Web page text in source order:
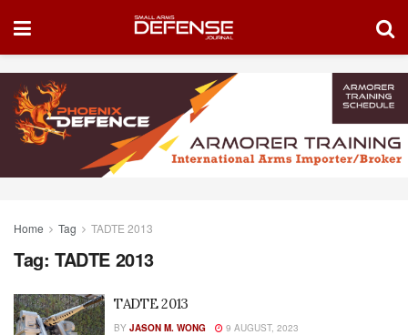
Home Tag TADTE 2013
Tag: TADTE 2013
TADTE 2013
BY JASON M. WONG 9 AUGUST, 2023